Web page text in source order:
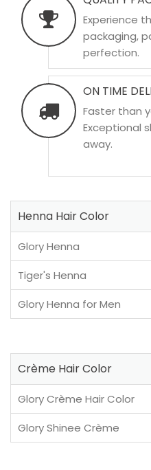
Experience
packaging,
perfection.
ON TIME
Faster than
Exceptional
away.
Henna Hair Color
Glory Henna
Tiger's Henna
Glory Henna for Men
Crème Hair Color
Glory Crème Hair Color
Glory Shinee Crème